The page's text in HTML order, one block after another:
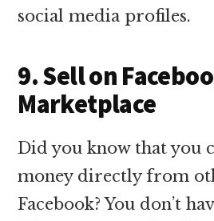
social media profiles.
9. Sell on
Marketplace
Did you know that you
money directly from
Facebook? You don’t